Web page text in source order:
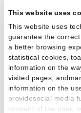
This website uses
This website uses
guarantee the
a better browsing
statistical cookies,
information on the
visited pages,
information on the
providesocial media
consent of the user,
Read the article